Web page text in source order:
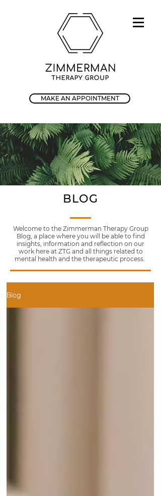
MAKE AN APPOINTMENT
BLOG
Welcome to the Zimmerman Therapy Group
Blog, a place where you will be able to find
insights, information and reflection on our
work here at ZTG and all things related to
mental health and the therapeutic process.
Blog